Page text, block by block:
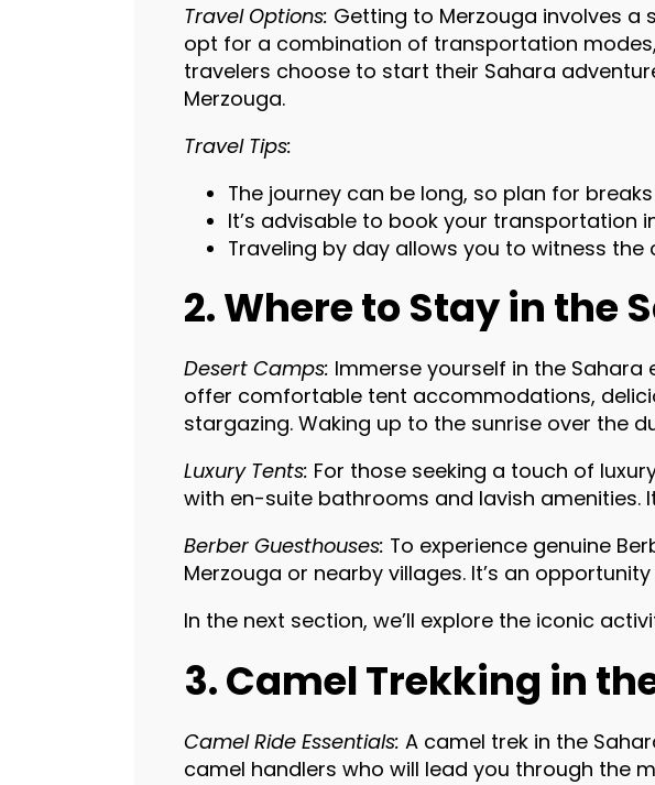
Travel Options: Getting to Merzouga involves a
opt for a combination of transportation
travelers choose to start their Sahara
Merzouga.
Travel Tips:
The journey can be long, so plan for
It’s advisable to book your transportation
Traveling by day allows you to witness
2. Where to Stay in the
Desert Camps: Immerse yourself in the
offer comfortable tent accommodations,
stargazing. Waking up to the sunrise over the
Luxury Tents: For those seeking a touch of
with en-suite bathrooms and lavish amenities.
Berber Guesthouses: To experience genuine
Merzouga or nearby villages. It’s an
In the next section, we’ll explore the iconic
3. Camel Trekking in
Camel Ride Essentials: A camel trek in the
camel handlers who will lead you through the